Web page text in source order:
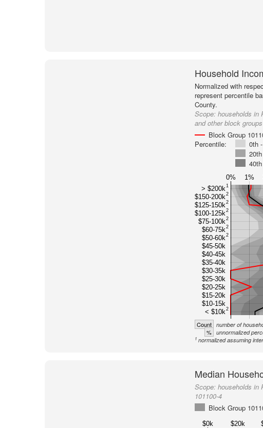
Household
Normalized with
represent percentile
County.
Scope: households in
and other block
Block Group
Percentile:
0th
0% 1%
> $200k1
$150-200k2
$125-150k2
$100-125k2
$75-100k2
$60-75k2
$50-60k2
$45-50k
$40-45k
$35-40k
$30-35k
$25-30k
$20-25k
$15-20k
$10-15k
< $10k2
Count number of
% unnormalized
1 normalized assuming
Median
Scope: households in
101100-4
Block Group
$0k $20k